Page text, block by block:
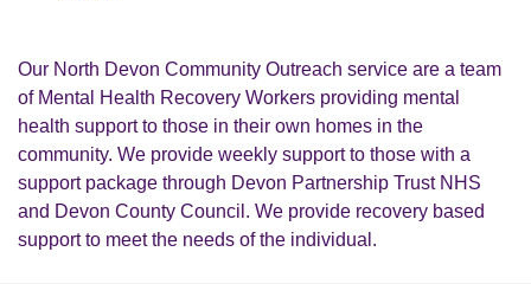
Our North Devon Community Outreach service are a team
of Mental Health Recovery Workers providing mental
health support to those in their own homes in the
community. We provide weekly support to those with a
support package through Devon Partnership Trust NHS
and Devon County Council. We provide recovery based
support to meet the needs of the individual.